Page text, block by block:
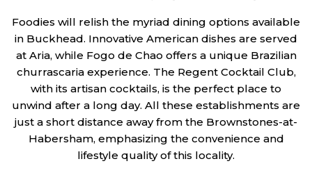
Foodies will relish the myriad dining options available
in Buckhead. Innovative American dishes are served
at Aria, while Fogo de Chao offers a unique Brazilian
churrascaria experience. The Regent Cocktail Club,
with its artisan cocktails, is the perfect place to
unwind after a long day. All these establishments are
just a short distance away from the Brownstones-at-
Habersham, emphasizing the convenience and
lifestyle quality of this locality.